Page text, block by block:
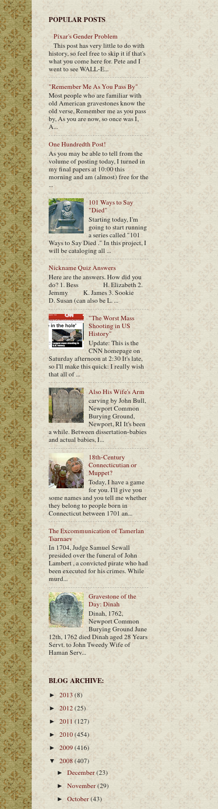
POPULAR POSTS
Pixar's Gender Problem
This post has very little to do with
history, so feel free to skip it if that's
what you come here for. Pete and I
went to see WALL-E...
"Remember Me As You Pass By"
Most people who are familiar with
old American gravestones know the
old verse, Remember me as you pass
by, As you are now, so once was I,
A...
One Hundredth Post!
As you may be able to tell from the
volume of posting today, I turned in
my final papers at 10:00 this
morning and am (almost) free for the
...
101 Ways to Say
"Died"
Starting today, I'm
going to start running
a series called "101
Ways to Say Died ." In this project, I
will be cataloging all ...
Nickname Quiz Answers
Here are the answers. How did you
do? 1. Bess H. Elizabeth 2.
Jemmy K. James 3. Sookie
D. Susan (can also be L. ...
"The Worst Mass
Shooting in US
History"
Update: This is the
CNN homepage on
Saturday afternoon at 2:30 It's late,
so I'll make this quick: I really wish
that all of ...
Also His Wife's Arm
carving by John Bull,
Newport Common
Burying Ground,
Newport, RI It's been
a while. Between dissertation-babies
and actual babies, I...
18th-Century
Connecticutian or
Muppet?
Today, I have a game
for you. I'll give you
some names and you tell me whether
they belong to people born in
Connecticut between 1701 an...
The Excommunication of Tamerlan
Tsarnaev
In 1704, Judge Samuel Sewall
presided over the funeral of John
Lambert , a convicted pirate who had
been executed for his crimes. While
murd...
Gravestone of the
Day: Dinah
Dinah, 1762,
Newport Common
Burying Ground June
12th, 1762 died Dinah aged 28 Years
Servt. to John Tweedy Wife of
Haman Serv...
BLOG ARCHIVE:
► 2013 (8)
► 2012(25)
► 2011 (127)
► 2010(454)
► 2009(416)
▼ 2008 (407)
►December(23)
►November(29)
►October(43)